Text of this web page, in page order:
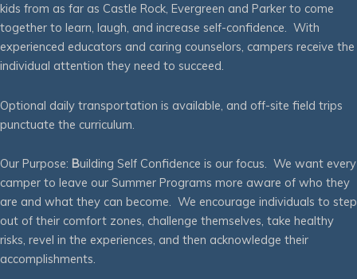
kids from as far as Castle Rock, Evergreen and Parker to come
together to learn, laugh, and increase self-confidence. With
experienced educators and caring counselors, campers receive the
individual attention they need to succeed.
Optional daily transportation is available, and off-site field trips
punctuate the curriculum.
Our Purpose: Building Self Confidence is our focus. We want every
camper to leave our Summer Programs more aware of who they
are and what they can become. We encourage individuals to step
out of their comfort zones, challenge themselves, take healthy
risks, revel in the experiences, and then acknowledge their
accomplishments.